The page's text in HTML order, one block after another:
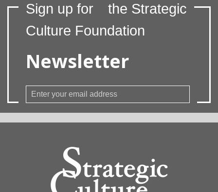
Sign up for
the Strategic
Culture Foundation
Newsletter